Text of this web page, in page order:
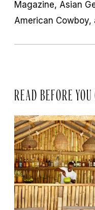
Magazine, Asian
American Cowboy,
READ BEFORE YOU